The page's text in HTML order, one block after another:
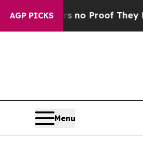
AGP PICKS
but Offers no Proof They Exist
Menu